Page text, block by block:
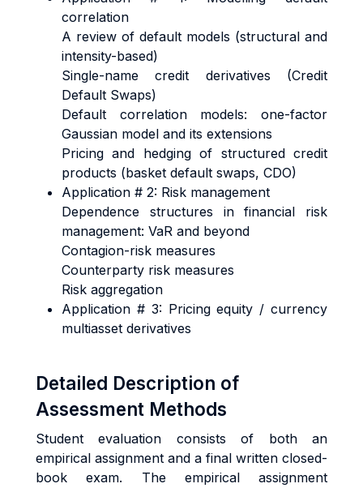
correlation
A review of default models (structural and
intensity-based)
Single-name credit derivatives (Credit
Default Swaps)
Default correlation models: one-factor
Gaussian model and its extensions
Pricing and hedging of structured credit
products (basket default swaps, CDO)
Application # 2: Risk management
Dependence structures in financial risk
management: VaR and beyond
Contagion-risk measures
Counterparty risk measures
Risk aggregation
Application # 3: Pricing equity / currency
multiasset derivatives
Detailed Description of
Assessment Methods
Student evaluation consists of both an
empirical assignment and a final written closed-
book exam. The empirical assignment